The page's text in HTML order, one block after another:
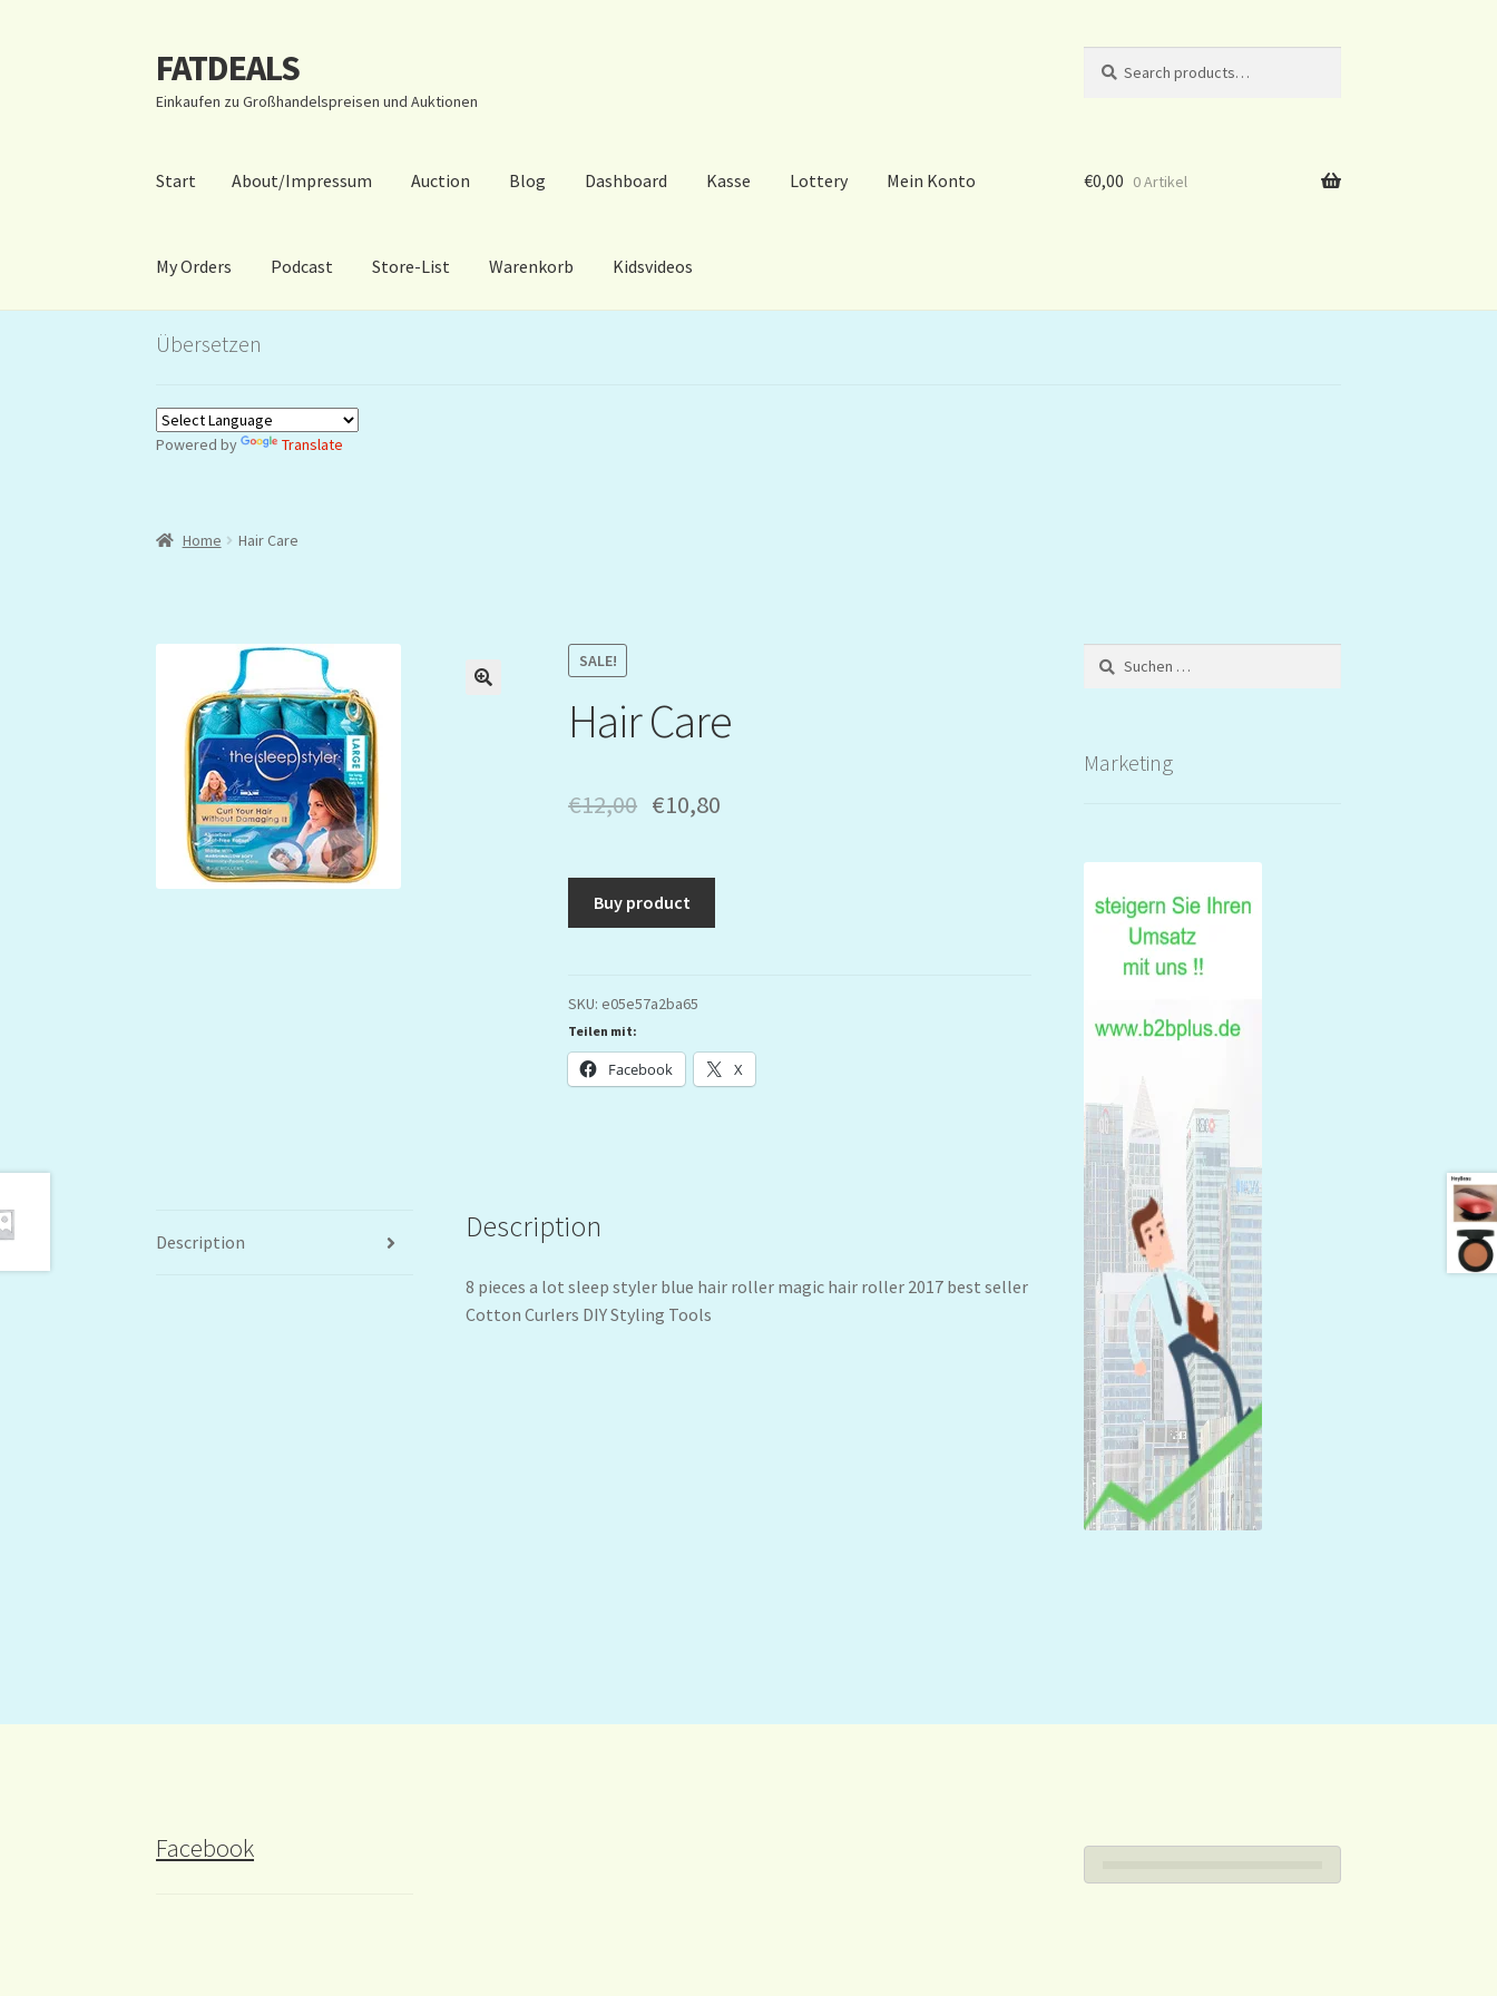
Zur
Navigation
springen
Zum
Inhalt
springen
FATDEALS
Einkaufen zu Großhandelspreisen und Auktionen
for:
Start About/Impressum Auction Blog Dashboard Kasse Lottery Mein Konto
My Orders Podcast Store-List Warenkorb Kidsvideos
StartAbout/Impressum
€0,00 0 Artikel
Übersetzen
Powered by Translate
Home Hair Care
SALE!
Hair Care
€12,00 €10,80
Buy product
SKU: e05e57a2ba65
Teilen mit:
Facebook X
Description Description
8 pieces a lot sleep styler blue hair roller magic hair roller 2017 best seller
Cotton Curlers DIY Styling Tools
Suchen
nach:
Marketing
Facebook